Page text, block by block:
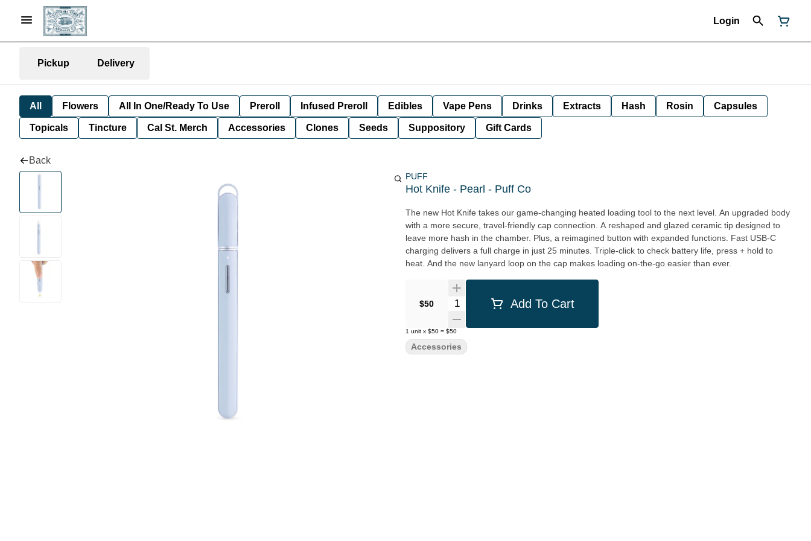
Login
Pickup Delivery
All Flowers All In One/Ready To Use Preroll Infused Preroll Edibles Vape Pens Drinks Extracts Hash Rosin Capsules
Topicals Tincture Cal St. Merch Accessories Clones Seeds Suppository Gift Cards
Back
PUFF
Hot Knife - Pearl - Puff Co
The new Hot Knife takes our game-changing heated loading tool to the next level. An upgraded body
with a more secure, travel-friendly cap connection. A reshaped and glazed ceramic tip designed to
leave more hash in the chamber. Plus, a reimagined button with expanded functions. Fast USB-C
charging delivers a full charge in just 25 minutes. Triple-click to check battery life, press + hold to
heat. And the new lanyard loop on the cap makes loading on-the-go easier than ever.
$50 Quantity SelectorAdd To Cart
1 unit x $50 = $50
Accessories